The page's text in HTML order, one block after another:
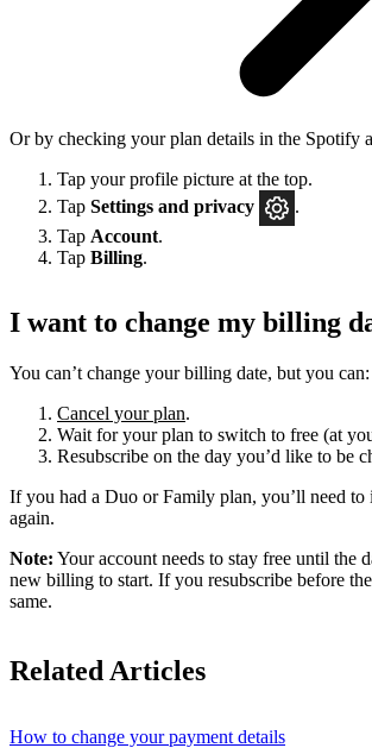
Or by checking your plan details in the Spotify
Tap your profile picture at the top.
Tap Settings and privacy
.
Tap Account.
Tap Billing.
I want to change my billing
You can’t change your billing date, but you can:
Cancel your plan.
Wait for your plan to switch to free (at
Resubscribe on the day you’d like to be
If you had a Duo or Family plan, you’ll need to
again.
Note: Your account needs to stay free until the
new billing to start. If you resubscribe before
same.
Related Articles
How to change your payment details